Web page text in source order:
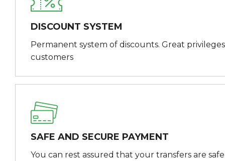
DISCOUNT SYSTEM
Permanent system of discounts. Great
customers
SAFE AND SECURE PAYMENT
You can rest assured that your transfers are